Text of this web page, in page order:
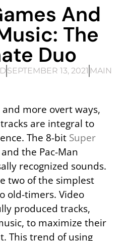
And
The
Duo
SEPTEMBER 13, 2021 MAIN
more overt ways,
are integral to
The 8-bit Super
the Pac-Man
recognized sounds.
two of the simplest
old-timers. Video
produced tracks,
to maximize their
This trend of using